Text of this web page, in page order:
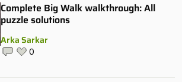
Complete Big Walk walkthrough: All
puzzle solutions
Arka Sarkar
0